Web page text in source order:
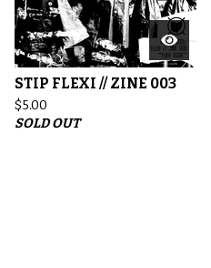
STIP FLEXI // ZINE 003
$5.00
SOLD OUT